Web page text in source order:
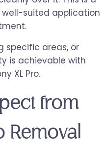
suited application
specific areas, or
is achievable with
XL Pro.
from
Removal